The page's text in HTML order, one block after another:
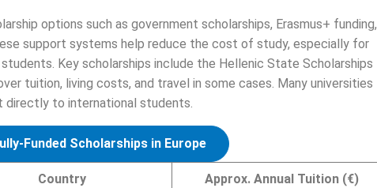
options such as government scholarships, Erasmus+ funding,
support systems help reduce the cost of study, especially for
Key scholarships include the Hellenic State Scholarships
tuition, living costs, and travel in some cases. Many universities
directly to international students.
Funded Scholarships in Europe
Country Approx. Annual Tuition (€)